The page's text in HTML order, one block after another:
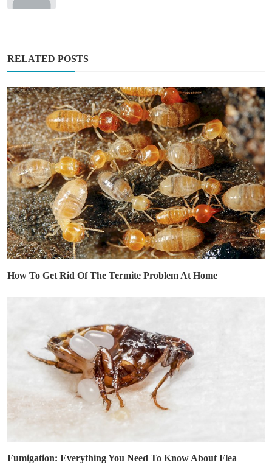
RELATED POSTS
How To Get Rid Of The Termite Problem At Home
Fumigation: Everything You Need To Know About Flea